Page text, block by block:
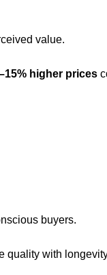
value.
higher prices
buyers.
quality with